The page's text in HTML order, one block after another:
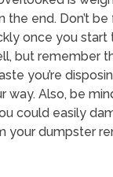
the end. Don’t
once you start
but remember
you’re
way. Also, be
could easily
your dumpster